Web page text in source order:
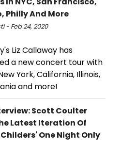
Philly And More
- Feb 24, 2020
Liz Callaway has
a new concert tour with
York, California, Illinois,
and more!
Scott Coulter
Latest Iteration Of
One Night Only